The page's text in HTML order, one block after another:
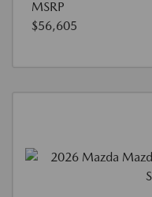
MSRP
$56,605